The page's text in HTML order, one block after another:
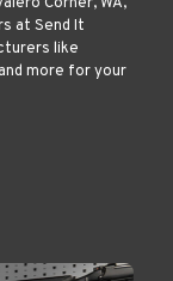
Corner, WA,
at Send It
like
more for your